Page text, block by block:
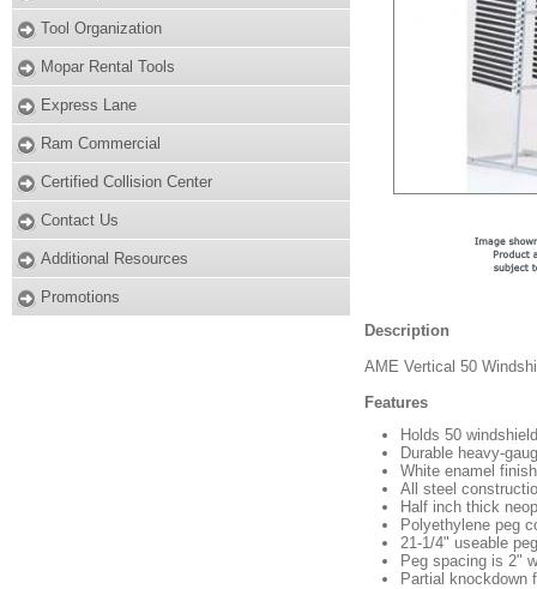
Tool Organization
Mopar Rental Tools
Express Lane
Ram Commercial
Certified Collision Center
Contact Us
Additional Resources
Promotions
Description
AME Vertical 50
Features
Holds 50
Durable heavy-
White enamel finish
All steel
Half inch thick
Polyethylene peg
21-1/4" useable
Peg spacing is 2"
Partial knockdown